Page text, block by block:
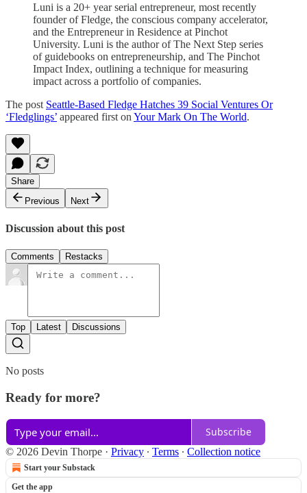
Luni is a 20+ year serial entrepreneur, most recently
founder of Fledge, the conscious company accelerator,
and the Entrepreneur in Residence at Pinchot
University. Luni is the author of The Next Step series
of guidebooks on entrepreneurship, and The Pinchot
Impact Index, outlining a technique for measuring
impact across a portfolio of companies.
The post Seattle-Based Fledge Hatches 39 Social Ventures Or
‘Fledglings’ appeared first on Your Mark On The World.
Share
Previous
Next
Discussion about this post
Comments Restacks
Top Latest Discussions
No posts
Ready for more?
Subscribe
© 2026 Devin Thorpe · Privacy ∙ Terms ∙ Collection notice
Start your Substack
Get the app